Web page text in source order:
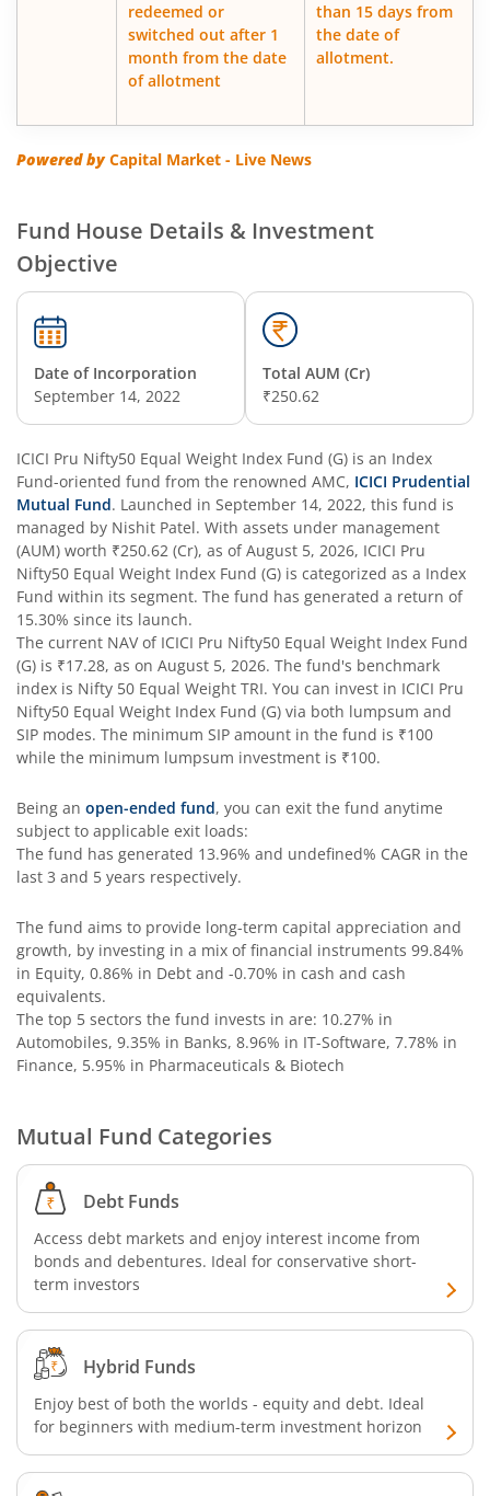
ICICI Pru Dynamic Asset Allocation Active FOF
ICICI Pru Income plus Arbitrage Omni FOF
ICICI Pru Dividend Yield Equity Fund
ICICI Pru Constant Maturity Gilt Fund
ICICI Pru Equity Savings Fund
ICICI Pru BSE Sensex Index Fund
ICICI Pru Long Term Wealth Enhancement Fund
ICICI Pru P.H.D Fund
ICICI Pru BHARAT 22 FOF
ICICI Pru Manufacturing Fund
ICICI Pru Overnight Fund
ICICI Pru India Opportunities Fund
ICICI Pru Retirement Fund - Pure Equity
ICICI Pru Retirement Fund - Pure Debt
ICICI Pru Retirement Fund - Hybrid CP
ICICI Pru Retirement Fund - Hybrid AP
ICICI Pru Bharat Consumption Fund
ICICI Pru Global Advantage Fund (FOF)
ICICI Pru Commodities Fund
ICICI Pru India Diversified Equity All Cap Omni FOF
ICICI Pru ESG Exclusionary Strategy Fund
ICICI Pru Quant Fund
ICICI Pru Nifty 100 Low Volatility 30 ETF FOF
redeemed or
switched out after 1
month from the date
of allotment
than 15 days from
the date of
allotment.
Powered byCapital Market - Live News
Fund House Details & Investment
Objective
Date of Incorporation
September 14, 2022
Total AUM (Cr)
₹250.62
ICICI Pru Nifty50 Equal Weight Index Fund (G) is an Index
Fund-oriented fund from the renowned AMC, ICICI Prudential
Mutual Fund. Launched in September 14, 2022, this fund is
managed by Nishit Patel. With assets under management
(AUM) worth ₹250.62 (Cr), as ofAugust 5, 2026, ICICI Pru
Nifty50 Equal Weight Index Fund (G) is categorized as a Index
Fund within its segment. The fund has generated a return of
15.30% since its launch.
The current NAV of ICICI Pru Nifty50 Equal Weight Index Fund
(G) is ₹17.28, as on August 5, 2026. The fund's benchmark
index is Nifty 50 Equal Weight TRI. You can invest in ICICI Pru
Nifty50 Equal Weight Index Fund (G) via both lumpsum and
SIP modes. The minimum SIP amount in the fund is ₹100
while the minimum lumpsum investment is ₹100.
Being an open-ended fund, you can exit the fund anytime
subject to applicable exit loads:
The fund has generated 13.96% and undefined% CAGR in the
last 3 and 5 years respectively.
The fund aims to provide long-term capital appreciation and
growth, by investing in a mix of financial instruments 99.84%
in Equity, 0.86% in Debt and -0.70% in cash and cash
equivalents.
The top 5 sectors the fund invests in are: 10.27% in
Automobiles, 9.35% in Banks, 8.96% in IT-Software, 7.78% in
Finance, 5.95% in Pharmaceuticals & Biotech
Mutual Fund Categories
Debt Funds
Access debt markets and enjoy interest income from
bonds and debentures. Ideal for conservative short-
term investors
Hybrid Funds
Enjoy best of both the worlds - equity and debt. Ideal
for beginners with medium-term investment horizon